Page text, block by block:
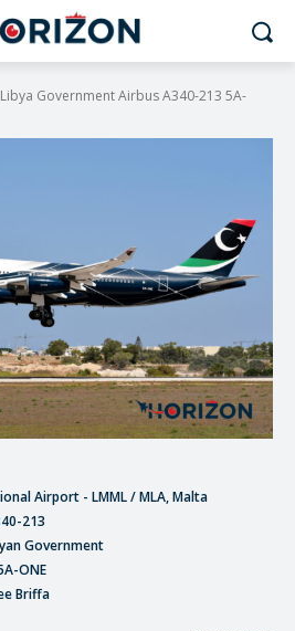
Libya Government Airbus A340-213 5A-
Airport - LMML / MLA, Malta
213
Government
ONE
Briffa